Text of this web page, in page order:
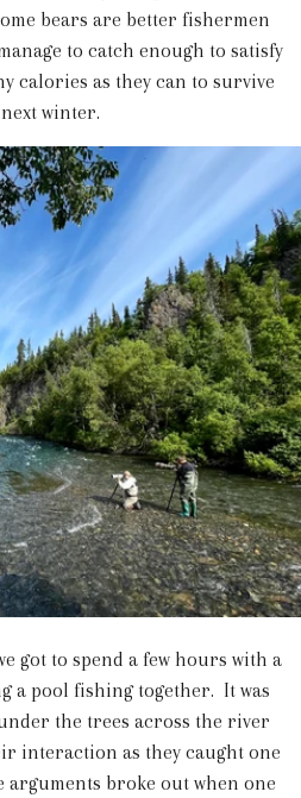
bears are better fishermen
to catch enough to satisfy
calories as they can to survive
winter.
got to spend a few hours with a
a pool fishing together. It was
the trees across the river
interaction as they caught one
broke out when one